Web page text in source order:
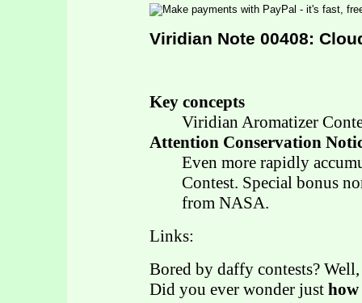
Viridian Note 00408:
Key concepts
Viridian Aromatizer
Attention Conservation
Even more rapidly
Contest. Special bonus
from NASA.
Links:
Bored by daffy contests?
Did you ever wonder just